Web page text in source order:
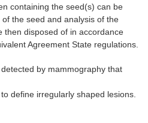
containing the seed(s) can be
the seed and analysis of the
then disposed of in accordance
Agreement State regulations.
by mammography that
define irregularly shaped lesions.